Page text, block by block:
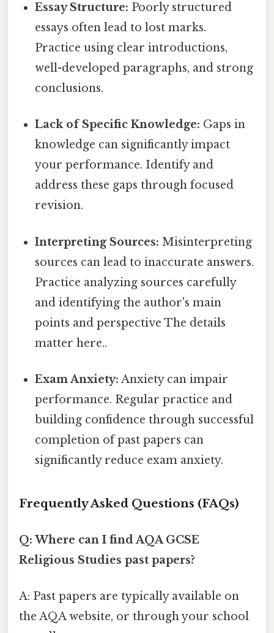
Essay Structure: Poorly structured
essays often lead to lost marks.
Practice using clear introductions,
well-developed paragraphs, and strong
conclusions.
Lack of Specific Knowledge: Gaps in
knowledge can significantly impact
your performance. Identify and
address these gaps through focused
revision.
Interpreting Sources: Misinterpreting
sources can lead to inaccurate answers.
Practice analyzing sources carefully
and identifying the author's main
points and perspective The details
matter here..
Exam Anxiety: Anxiety can impair
performance. Regular practice and
building confidence through successful
completion of past papers can
significantly reduce exam anxiety.
Frequently Asked Questions (FAQs)
Q: Where can I find AQA GCSE
Religious Studies past papers?
A: Past papers are typically available on
the AQA website, or through your school